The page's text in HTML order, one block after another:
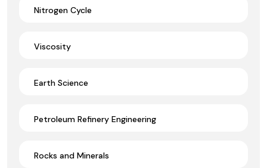
Nitrogen Cycle
Viscosity
Earth Science
Petroleum Refinery Engineering
Rocks and Minerals